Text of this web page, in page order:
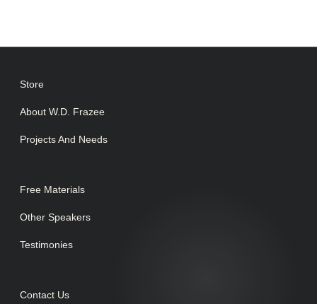
Store
About W.D. Frazee
Projects And Needs
Free Materials
Other Speakers
Testimonies
Contact Us